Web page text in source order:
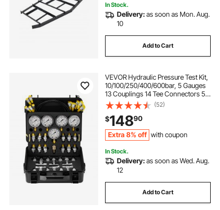
In Stock.
Delivery:as soon as Mon. Aug.
10
Add to Cart
VEVOR Hydraulic Pressure Test Kit,
10/100/250/400/600bar, 5 Gauges
13 Couplings 14 Tee Connectors 5
Test Hoses, Excavator Hydraulic
Test Gauge Set with Carrying Case
for Excavator Tractors Machinery
(52)
$14890
Extra 8% off with coupon
In Stock.
Delivery:as soon as Wed. Aug.
12
Add to Cart